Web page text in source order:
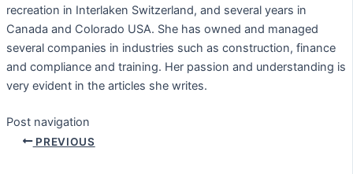
recreation in Interlaken Switzerland, and several years in
Canada and Colorado USA. She has owned and managed
several companies in industries such as construction, finance
and compliance and training. Her passion and understanding is
very evident in the articles she writes.
Post navigation
PREVIOUS